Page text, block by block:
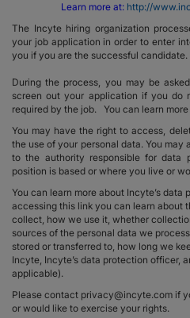
Learn more at: http://
The Incyte hiring organization
your job application in order to enter
you if you are the successful candidate.
During the process, you may be
screen out your application if you do
required by the job. You can learn
You may have the right to access,
the use of your personal data. You
to the authority responsible for data
position is based or where you live or
You can learn more about Incyte’s data
accessing this link you can learn about
collect, how we use it, whether
sources of the personal data we
stored or transferred to, how long we
Incyte, Incyte’s data protection officer,
applicable).
Please contact privacy@incyte.com if
or would like to exercise your rights.